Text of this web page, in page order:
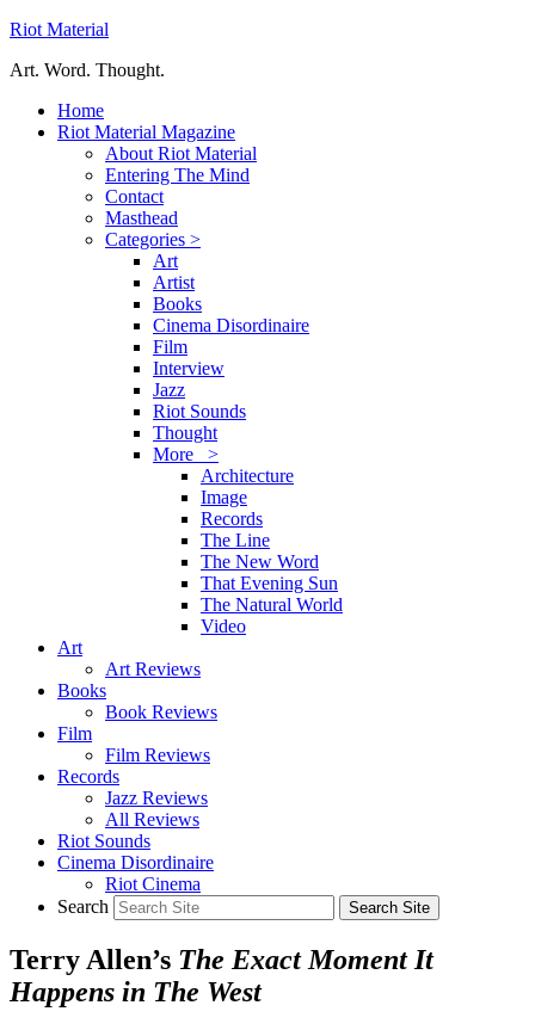
Riot Material
Art. Word. Thought.
Home
Riot Material Magazine
About Riot Material
Entering The Mind
Contact
Masthead
Categories >
Art
Artist
Books
Cinema Disordinaire
Film
Interview
Jazz
Riot Sounds
Thought
More >
Architecture
Image
Records
The Line
The New Word
That Evening Sun
The Natural World
Video
Art
Art Reviews
Books
Book Reviews
Film
Film Reviews
Records
Jazz Reviews
All Reviews
Riot Sounds
Cinema Disordinaire
Riot Cinema
Search
Terry Allen’s The Exact Moment It
Happens in The West